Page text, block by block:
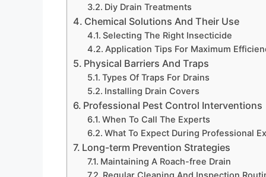
Diy Drain Treatments
Chemical Solutions And Their Use
Selecting The Right Insecticide
Application Tips For Maximum
Physical Barriers And Traps
Types Of Traps For Drains
Installing Drain Covers
Professional Pest Control Interventions
When To Call The Experts
What To Expect During Professional
Long-term Prevention Strategies
Maintaining A Roach-free Drain